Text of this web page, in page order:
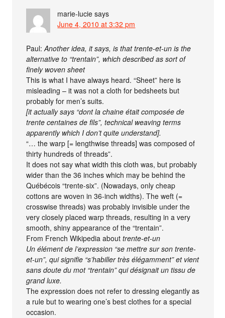
marie-lucie says
June 4, 2010 at 3:32 pm
Paul:Another idea, it says, is that trente-et-un is the
alternative to “trentain”, which described as sort of
finely woven sheet
This is what I have always heard. “Sheet” here is
misleading – it was not a cloth for bedsheets but
probably for men’s suits.
[it actually says “dont la chaine était composée de
trente centaines de fils”, technical weaving terms
apparently which I don’t quite understand].
“… the warp [= lengthwise threads] was composed of
thirty hundreds of threads”.
It does not say what width this cloth was, but probably
wider than the 36 inches which may be behind the
Québécois “trente-six”. (Nowadays, only cheap
cottons are woven in 36-inch widths). The weft (=
crosswise threads) was probably invisible under the
very closely placed warp threads, resulting in a very
smooth, shiny appearance of the “trentain”.
From French Wikipedia abouttrente-et-un
Un élément de l’expression “se mettre sur son trente-
et-un”, qui signifie “s’habiller très élégamment” et vient
sans doute du mot “trentain” qui désignait un tissu de
grand luxe.
The expression does not refer to dressing elegantly as
a rule but to wearing one’s best clothes for a special
occasion.